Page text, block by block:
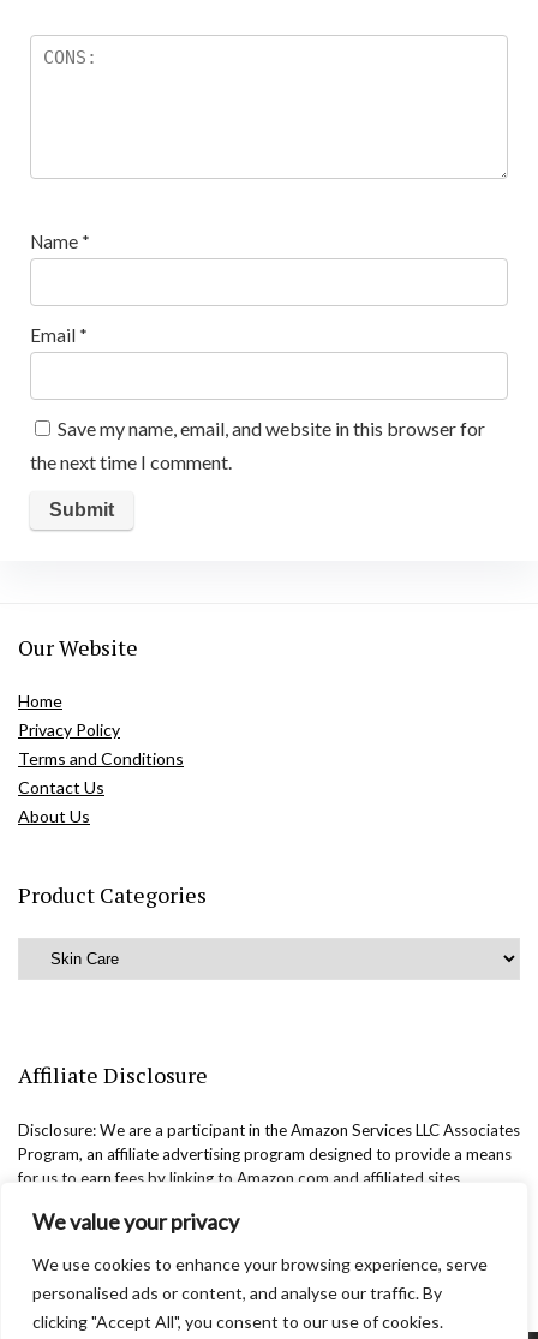
We value your privacy
We use cookies to enhance your browsing experience, serve
personalised ads or content, and analyse our traffic. By
clicking "Accept All", you consent to our use of cookies.
Name *
Email *
Save my name, email, and website in this browser for
the next time I comment.
Our Website
Home
Privacy Policy
Terms and Conditions
Contact Us
About Us
Product Categories
Affiliate Disclosure
Disclosure: We are a participant in the Amazon Services LLC Associates
Program, an affiliate advertising program designed to provide a means
for us to earn fees by linking to Amazon.com and affiliated sites.